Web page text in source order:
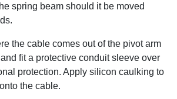
spring beam should it be moved
the cable comes out of the pivot arm
fit a protective conduit sleeve over
protection. Apply silicon caulking to
the cable.